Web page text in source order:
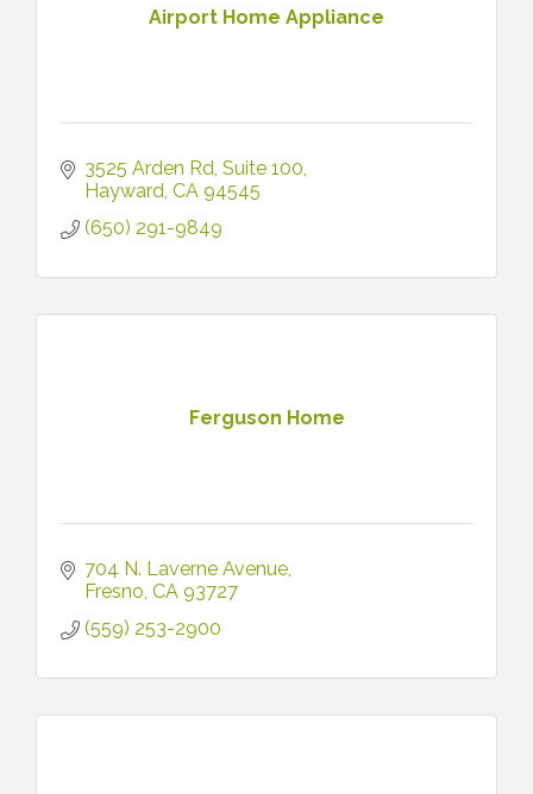
Airport Home Appliance
3525 Arden Rd Suite 100
Hayward CA 94545
(650) 291-9849
Ferguson Home
704 N. Laverne Avenue
Fresno CA 93727
(559) 253-2900